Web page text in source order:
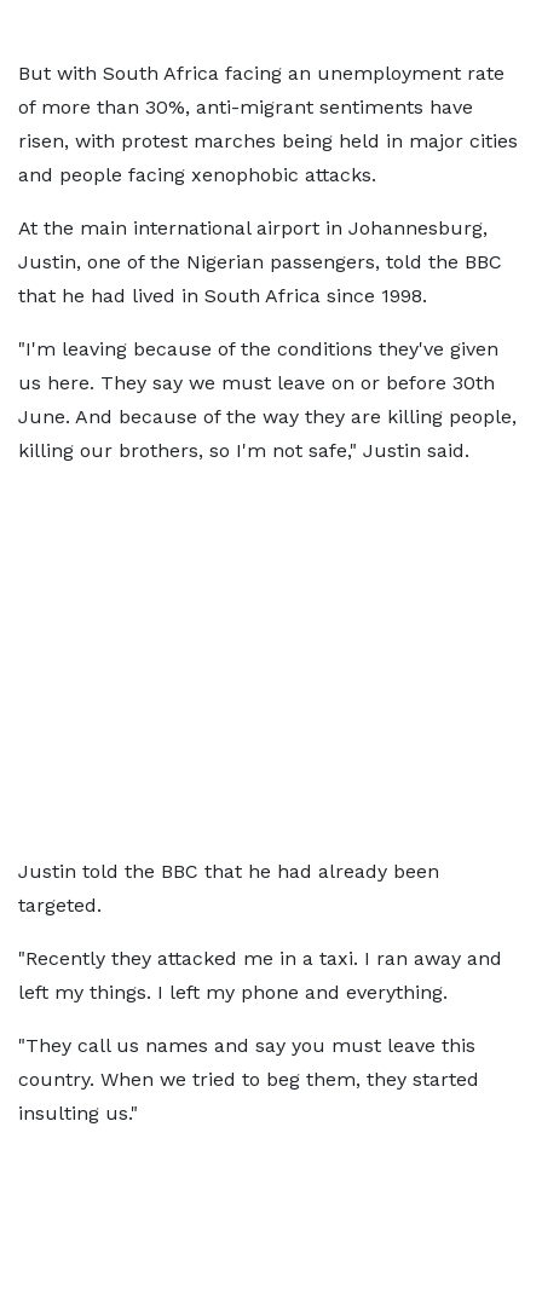
But with South Africa facing an unemployment rate
of more than 30%, anti-migrant sentiments have
risen, with protest marches being held in major cities
and people facing xenophobic attacks.
At the main international airport in Johannesburg,
Justin, one of the Nigerian passengers, told the BBC
that he had lived in South Africa since 1998.
"I'm leaving because of the conditions they've given
us here. They say we must leave on or before 30th
June. And because of the way they are killing people,
killing our brothers, so I'm not safe," Justin said.
Justin told the BBC that he had already been
targeted.
"Recently they attacked me in a taxi. I ran away and
left my things. I left my phone and everything.
"They call us names and say you must leave this
country. When we tried to beg them, they started
insulting us."